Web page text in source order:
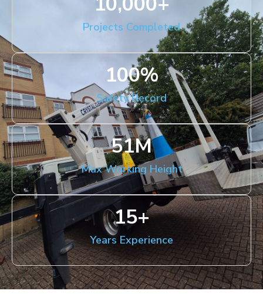
Projects Completed
Safety Record
100%
Max Working Height
51M
Years Experience
15+